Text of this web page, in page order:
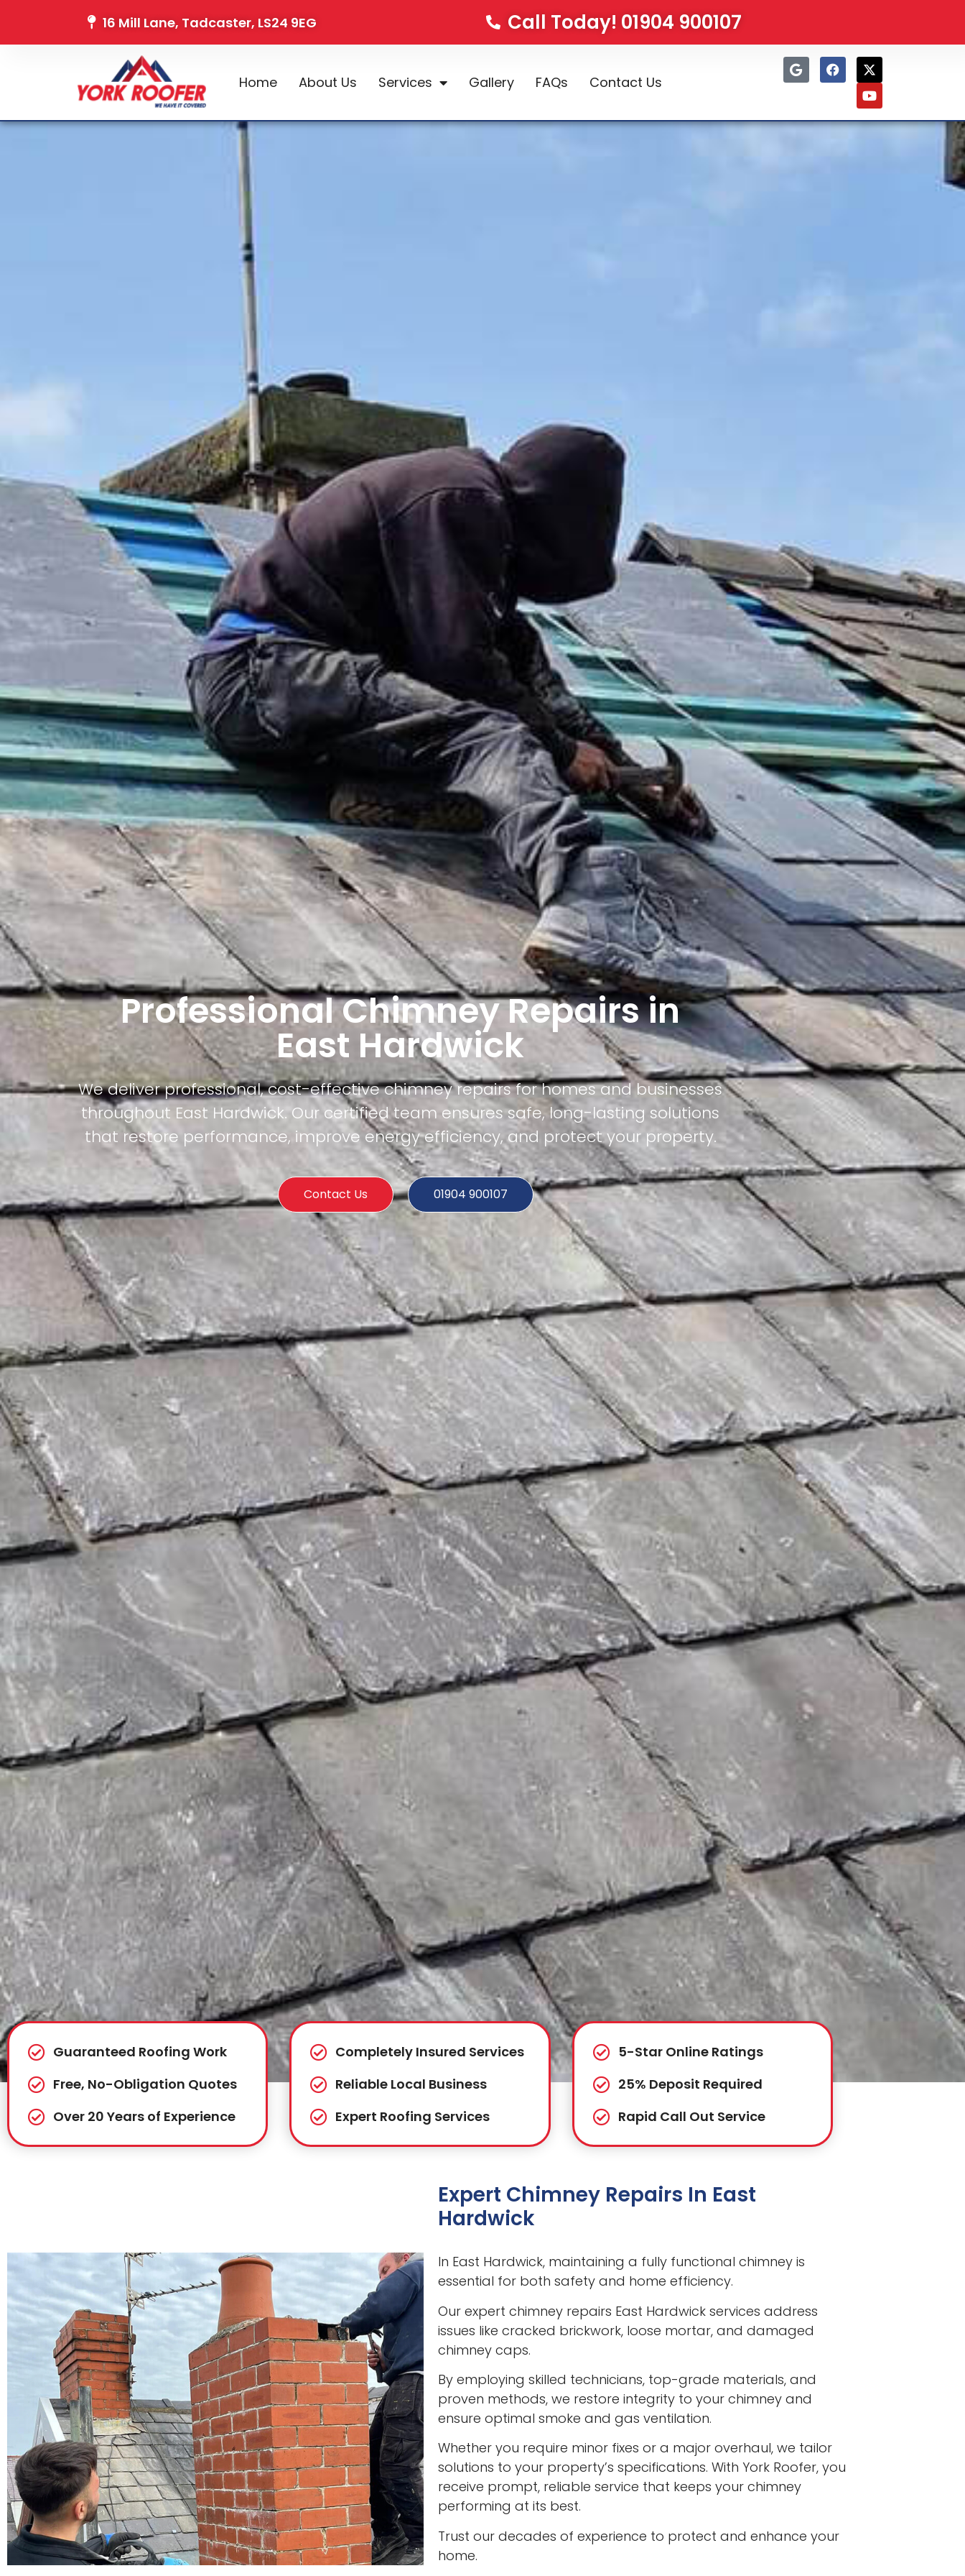
16 Mill Lane, Tadcaster, LS24 9EG Call Today! 01904 900107
Home About Us Services Gallery FAQs Contact Us
Professional Chimney Repairs in
East Hardwick
We deliver professional, cost-effective chimney repairs for homes and businesses
throughout East Hardwick. Our certified team ensures safe, long-lasting solutions
that restore performance, improve energy efficiency, and protect your property.
Contact Us 01904 900107
Guaranteed Roofing Work
Free, No-Obligation Quotes
Over 20 Years of Experience
Completely Insured Services
Reliable Local Business
Expert Roofing Services
5-Star Online Ratings
25% Deposit Required
Rapid Call Out Service
Expert Chimney Repairs In East
Hardwick
In East Hardwick, maintaining a fully functional chimney is
essential for both safety and home efficiency.
Our expert chimney repairs East Hardwick services address
issues like cracked brickwork, loose mortar, and damaged
chimney caps.
By employing skilled technicians, top-grade materials, and
proven methods, we restore integrity to your chimney and
ensure optimal smoke and gas ventilation.
Whether you require minor fixes or a major overhaul, we tailor
solutions to your property’s specifications. With York Roofer, you
receive prompt, reliable service that keeps your chimney
performing at its best.
Trust our decades of experience to protect and enhance your
home.